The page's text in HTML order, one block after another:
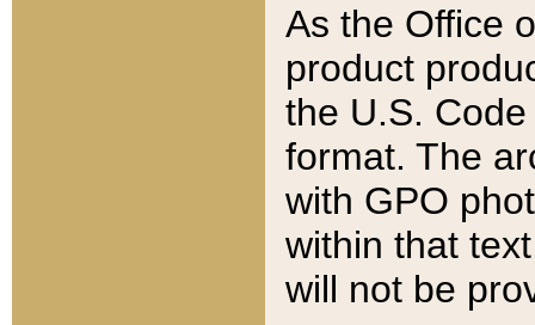
As the Office
product
the U.S.
format. The
with GPO
within that
will not be